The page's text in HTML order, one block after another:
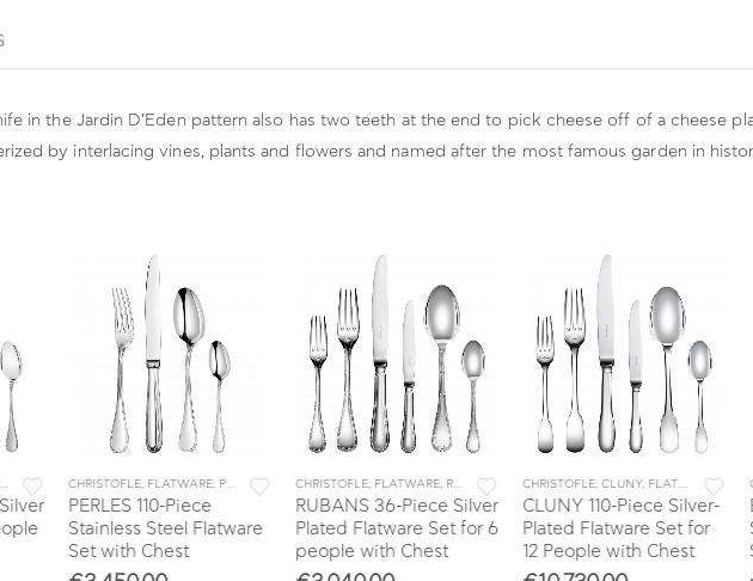
in the Jardin D’Eden pattern also has two teeth at the end to pick cheese off of a cheese
by interlacing vines, plants and flowers and named after the most famous garden in
CHRISTOFLE, FLATWARE,PERLES , SETS
PERLES 110-Piece
Stainless Steel Flatware
Set with Chest
CHRISTOFLE, FLATWARE,RUBANS ,SETS
RUBANS 36-Piece Silver
Plated Flatware Set for 6
people with Chest
CHRISTOFLE, CLUNY,FLATWARE ,SETS
CLUNY 110-Piece Silver-
Plated Flatware Set for
12 People with Chest